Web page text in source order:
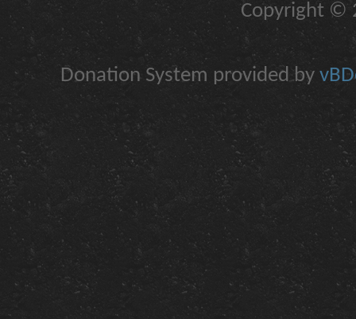
Copyright ©
Donation System provided by